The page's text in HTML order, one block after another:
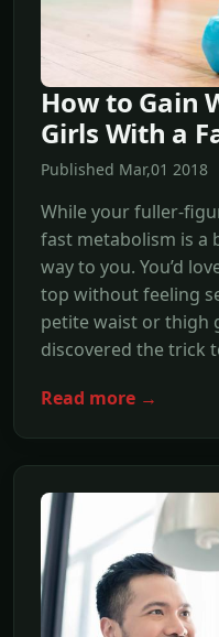
How to Gain
Girls With a
Published Mar,01
While your fuller-
fast metabolism is a
way to you. You’d
top without feeling
petite waist or thigh
discovered the trick
Read more →